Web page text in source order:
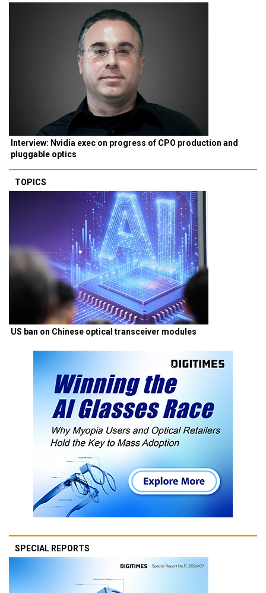
Interview: Nvidia exec on progress of CPO production and
pluggable optics
TOPICS
US ban on Chinese optical transceiver modules
SPECIAL REPORTS